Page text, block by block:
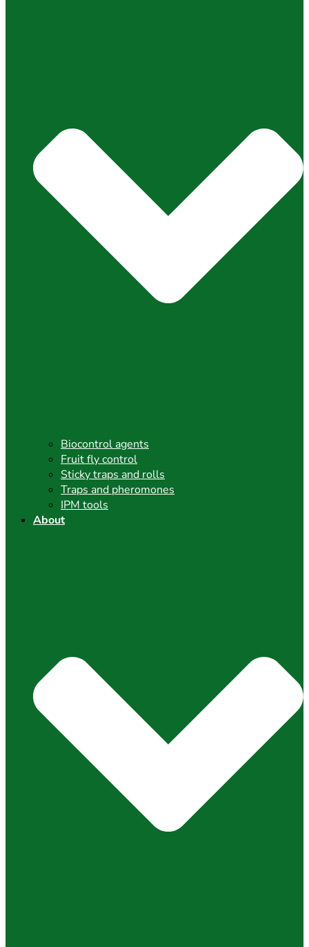
Biocontrol agents
Fruit fly control
Sticky traps and rolls
Traps and pheromones
IPM tools
About